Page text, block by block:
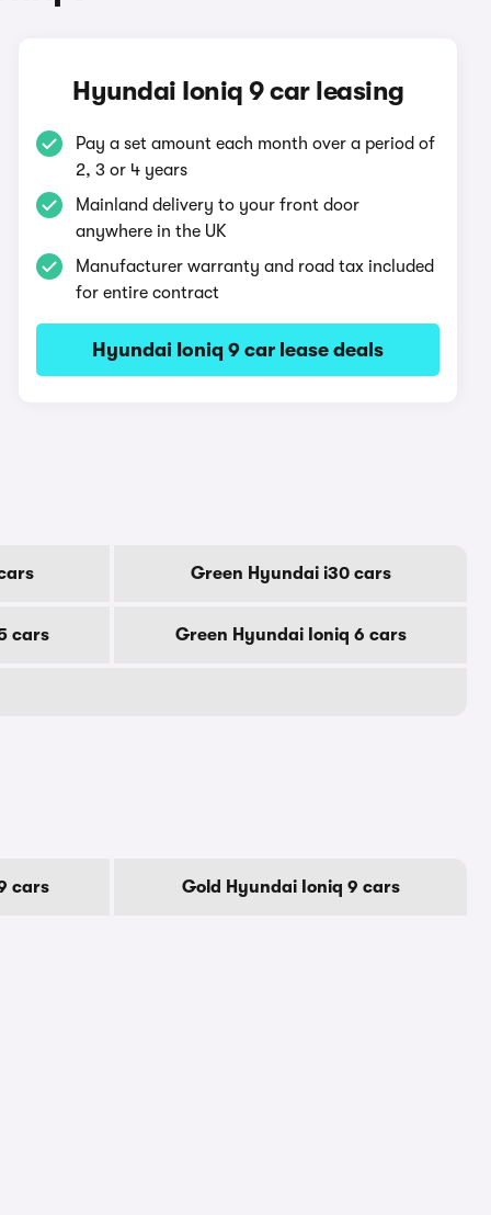
Hyundai Ioniq 9 car leasing
Pay a set amount each month over a period of
2, 3 or 4 years
Mainland delivery to your front door
anywhere in the UK
Manufacturer warranty and road tax included
for entire contract
Hyundai Ioniq 9 car lease deals
Green Hyundai i30 cars
cars Green Hyundai Ioniq 6 cars
cars Gold Hyundai Ioniq 9 cars